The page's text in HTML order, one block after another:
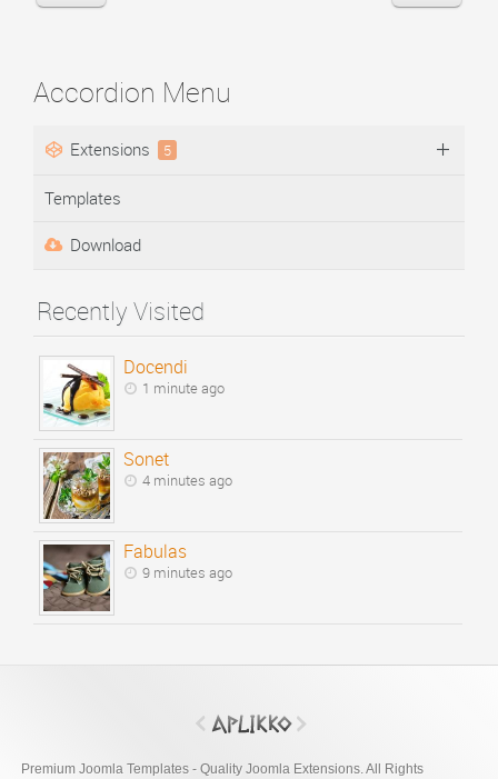
Accordion Menu
Extensions 5
Templates
Download
Recently Visited
Docendi
1 minute ago
Sonet
4 minutes ago
Fabulas
9 minutes ago
Premium Joomla Templates - Quality Joomla Extensions. All Rights